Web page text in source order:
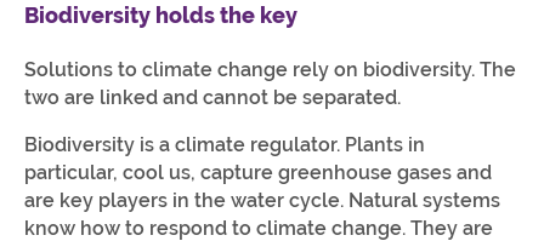
Biodiversity holds the key
Solutions to climate change rely on biodiversity. The
two are linked and cannot be separated.
Biodiversity is a climate regulator. Plants in
particular, cool us, capture greenhouse gases and
are key players in the water cycle. Natural systems
know how to respond to climate change. They are